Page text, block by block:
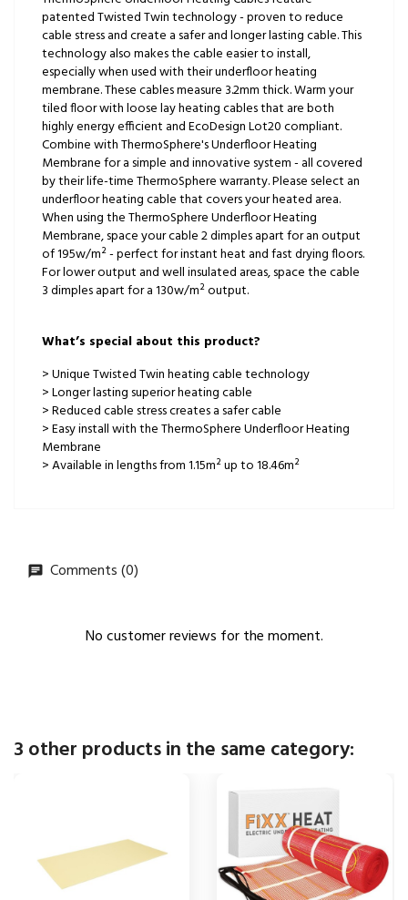
patented Twisted Twin technology - proven to reduce
cable stress and create a safer and longer lasting cable. This
technology also makes the cable easier to install,
especially when used with their underfloor heating
membrane. These cables measure 3.2mm thick. Warm your
tiled floor with loose lay heating cables that are both
highly energy efficient and EcoDesign Lot20 compliant.
Combine with ThermoSphere's Underfloor Heating
Membrane for a simple and innovative system - all covered
by their life-time ThermoSphere warranty. Please select an
underfloor heating cable that covers your heated area.
When using the ThermoSphere Underfloor Heating
Membrane, space your cable 2 dimples apart for an output
of 195w/m² - perfect for instant heat and fast drying floors.
For lower output and well insulated areas, space the cable
3 dimples apart for a 130w/m² output.
What’s special about this product?
> Unique Twisted Twin heating cable technology
> Longer lasting superior heating cable
> Reduced cable stress creates a safer cable
> Easy install with the ThermoSphere Underfloor Heating
Membrane
> Available in lengths from 1.15m² up to 18.46m²
Comments (0)
No customer reviews for the moment.
3 other products in the same category: